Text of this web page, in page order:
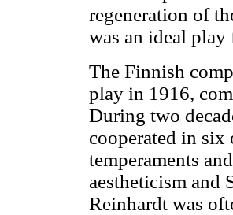
regeneration of
was an ideal
The Finnish
play in 1916,
During two
cooperated in six
temperaments
aestheticism and
Reinhardt was